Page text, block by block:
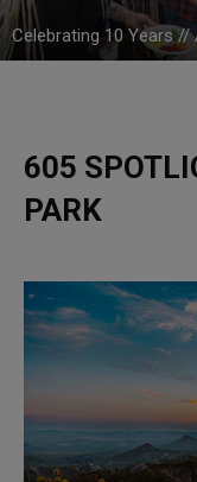
Celebrating 10 Years
605
PARK